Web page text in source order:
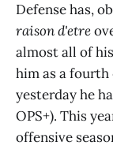
Defense has,
raison d'etre
almost all of
him as a
yesterday he
OPS+). This
offensive